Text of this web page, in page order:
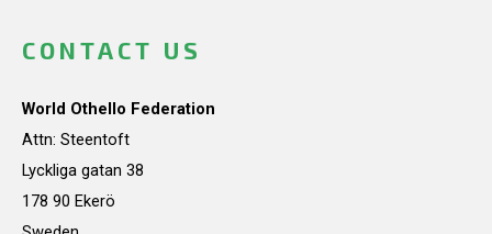
CONTACT US
World Othello Federation
Attn: Steentoft
Lyckliga gatan 38
178 90 Ekerö